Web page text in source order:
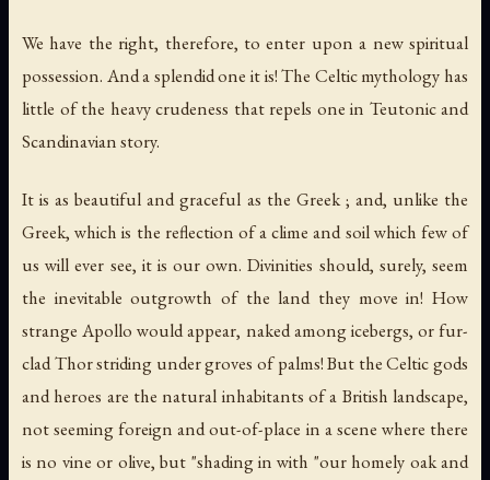
We have the right, therefore, to enter upon a new spiritual
possession. And a splendid one it is! The Celtic mythology has
little of the heavy crudeness that repels one in Teutonic and
Scandinavian story.
It is as beautiful and graceful as the Greek ; and, unlike the
Greek, which is the reflection of a clime and soil which few of
us will ever see, it is our own. Divinities should, surely, seem
the inevitable outgrowth of the land they move in! How
strange Apollo would appear, naked among icebergs, or fur-
clad Thor striding under groves of palms! But the Celtic gods
and heroes are the natural inhabitants of a British landscape,
not seeming foreign and out-of-place in a scene where there
is no vine or olive, but "shading in with "our homely oak and